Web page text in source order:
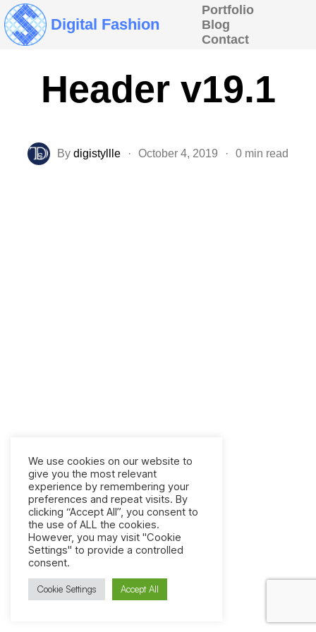
Digital Fashion
Portfolio
Blog
Contact
Header v19.1
By digistyllle · October 4, 2019 · 0 min read
We use cookies on our website to
give you the most relevant
experience by remembering your
preferences and repeat visits. By
clicking “Accept All”, you consent to
the use of ALL the cookies.
However, you may visit "Cookie
Settings" to provide a controlled
consent.
Cookie Settings Accept All